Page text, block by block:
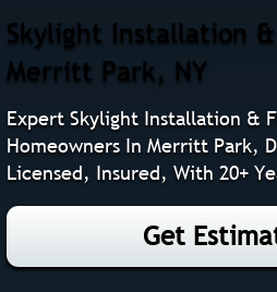
Skylight Installation
Merritt Park, NY
Expert Skylight Installation &
Homeowners In Merritt Park,
Licensed, Insured, With 20+
Get